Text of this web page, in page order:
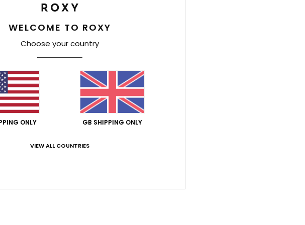
27. March 2026
My sister loves it ✨
Show original - Français
Value for money
: 5/5 Size : Too large
I recommend this product
Christelle 16. March 2026
It's a good idea to go for a size smaller, though
Comfort: 5/5 Value for money
Show original - Castellano
WELCOME TO ROXY
Choose your country
ONLY GB SHIPPING ONLY
VIEW ALL COUNTRIES